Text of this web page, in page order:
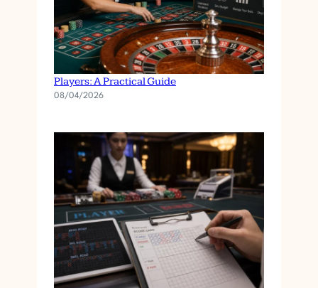
Roulette Betting Approaches for New
Players: A Practical Guide
08/04/2026